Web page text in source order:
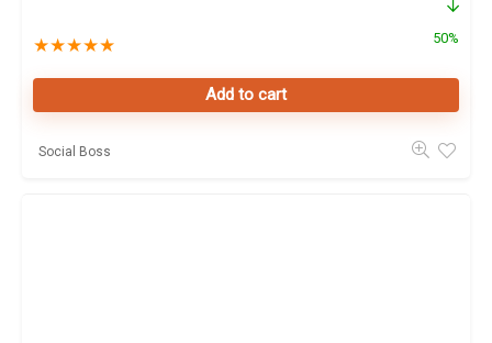
★★★★★ 50%
Add to cart
Social Boss